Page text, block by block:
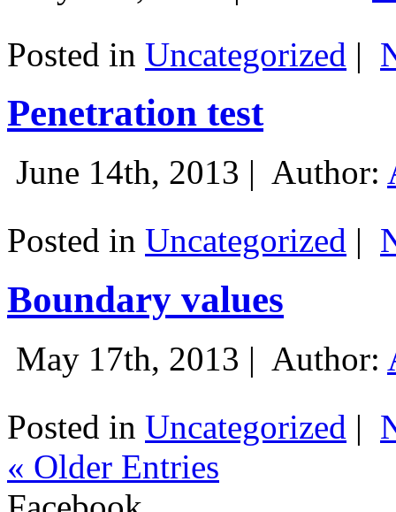
Posted in Uncategorized |
Penetration test
June 14th, 2013 | Author:
Posted in Uncategorized |
Boundary values
May 17th, 2013 | Author:
Posted in Uncategorized |
« Older Entries